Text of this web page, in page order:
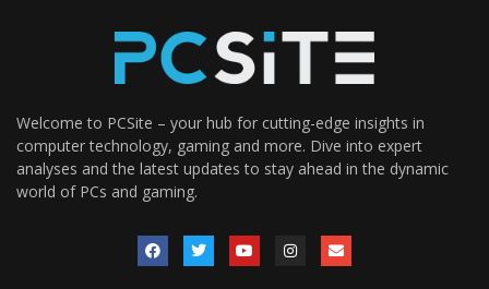
Welcome to PCSite – your hub for cutting-edge insights in
computer technology, gaming and more. Dive into expert
analyses and the latest updates to stay ahead in the dynamic
world of PCs and gaming.